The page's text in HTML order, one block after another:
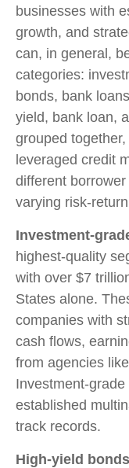
businesses with
growth, and
can, in general,
categories:
bonds, bank
yield, bank loan,
grouped
leveraged credit
different
varying risk-
Investment-
highest-quality
with over $7
States alone.
companies with
cash flows,
from agencies
Investment-
established
track records.
High-yield bonds